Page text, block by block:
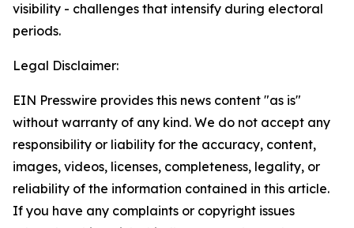
visibility - challenges that intensify during electoral
periods.
Legal Disclaimer:
EIN Presswire provides this news content "as is"
without warranty of any kind. We do not accept any
responsibility or liability for the accuracy, content,
images, videos, licenses, completeness, legality, or
reliability of the information contained in this article.
If you have any complaints or copyright issues